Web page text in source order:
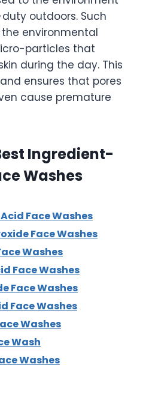
outdoors. Such
environmental
particles that
during the day. This
ensures that pores
cause premature
Ingredient-
Washes
Face Washes
Face Washes
Washes
Face Washes
Face Washes
Face Washes
Washes
Wash
Washes